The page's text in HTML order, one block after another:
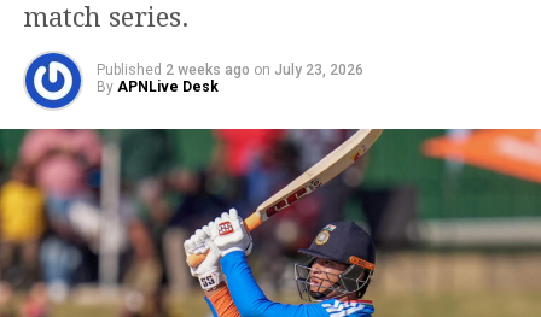
speculation emerged that the third ODI at Lord’s
century in that game, a performance that, according
to the report, put both the selectors and team
management in a difficult position.
BCCI secretary issues clarification
on Rohit’s future
Following the speculation, BCCI Secretary Devajit
match series.
Published 2 weeks ago on July 23, 2026
By APNLive Desk